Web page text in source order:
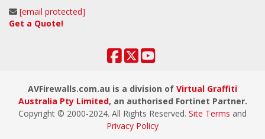
[email protected]
Get a Quote!
AVFirewalls.com.au is a division of Virtual Graffiti
Australia Pty Limited, an authorised Fortinet Partner.
Copyright © 2000-2024. All Rights Reserved. Site Terms and
Privacy Policy